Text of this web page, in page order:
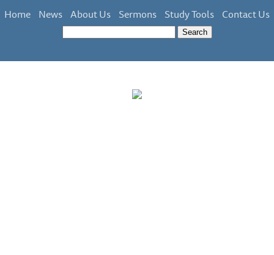
Home News About Us Sermons Study Tools Contact Us